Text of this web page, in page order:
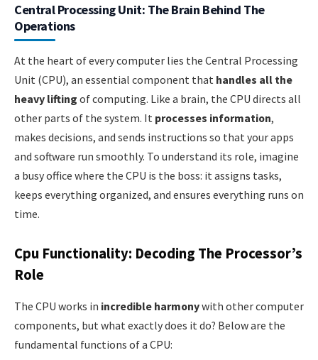
Central Processing Unit: The Brain Behind The
Operations
At the heart of every computer lies the Central Processing
Unit (CPU), an essential component that handles all the
heavy lifting of computing. Like a brain, the CPU directs all
other parts of the system. It processes information,
makes decisions, and sends instructions so that your apps
and software run smoothly. To understand its role, imagine
a busy office where the CPU is the boss: it assigns tasks,
keeps everything organized, and ensures everything runs on
time.
Cpu Functionality: Decoding The Processor’s
Role
The CPU works in incredible harmonywith other computer
components, but what exactly does it do? Below are the
fundamental functions of a CPU: